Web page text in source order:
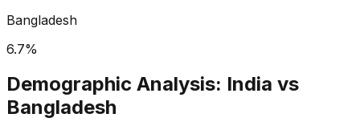
Bangladesh
6.7%
Demographic Analysis: India vs
Bangladesh